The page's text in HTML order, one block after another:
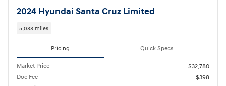
2024 Hyundai Santa Cruz Limited
5,033 miles
Pricing Quick Specs
Market Price
$32,780
Doc Fee
$398